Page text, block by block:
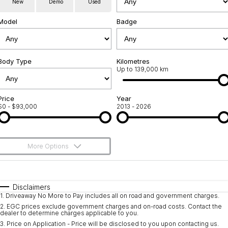
Roadside Assistance
Geely Genuine Accessories
Meet the team
New Demo Used
Badge
Type Kilometres
Up to 139,000 km
- $93,000
Year
2013 - 2026
More Options
Automatic
Seats
Deposit/Trade-In
Disclaimers
1. Driveaway No More to Pay includes all on road and government charges.
2. EGC prices exclude government charges and on-road costs. Contact the
dealer to determine charges applicable to you.
3. Price on Application - Price will be disclosed to you upon contacting us.